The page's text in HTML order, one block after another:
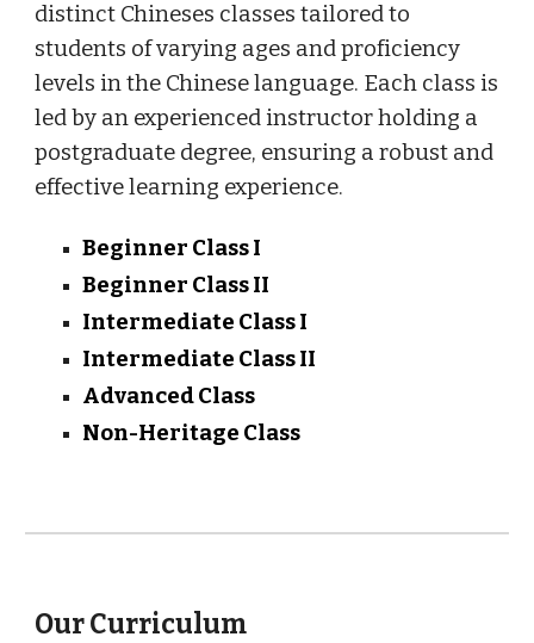
distinct Chineses classes tailored to
students of varying ages and proficiency
levels in the Chinese language. Each class is
led by an experienced instructor holding a
postgraduate degree, ensuring a robust and
effective learning experience.
Beginner Class I
Beginner Class II
Intermediate Class I
Intermediate Class II
Advanced Class
Non-Heritage Class
Our Curriculum